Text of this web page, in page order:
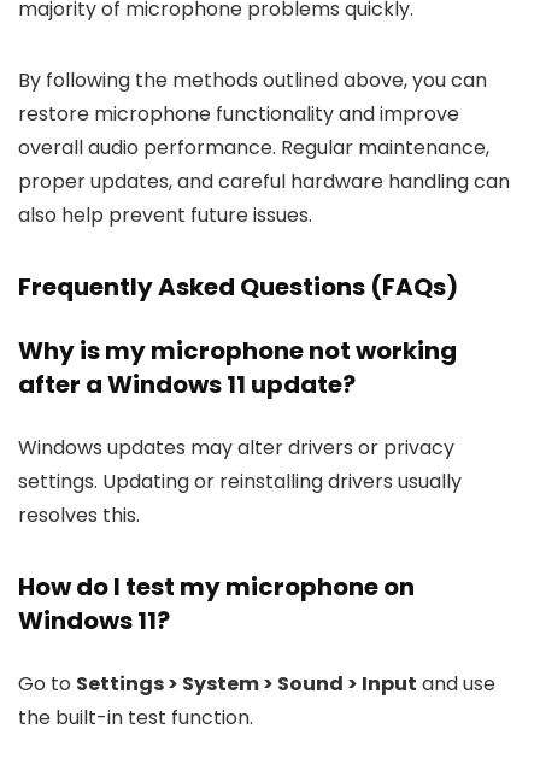
majority of microphone problems quickly.
By following the methods outlined above, you can
restore microphone functionality and improve
overall audio performance. Regular maintenance,
proper updates, and careful hardware handling can
also help prevent future issues.
Frequently Asked Questions (FAQs)
Why is my microphone not working
after a Windows 11 update?
Windows updates may alter drivers or privacy
settings. Updating or reinstalling drivers usually
resolves this.
How do I test my microphone on
Windows 11?
Go to Settings > System > Sound > Input and use
the built-in test function.